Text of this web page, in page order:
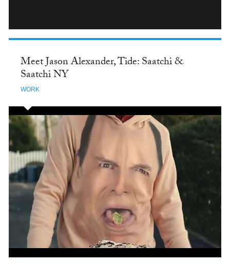
INSTAGRAM
Meet Jason Alexander, Tide: Saatchi &
Saatchi NY
WORK